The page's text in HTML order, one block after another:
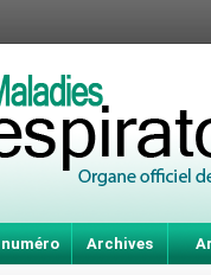
Archives